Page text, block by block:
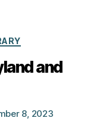
and
8, 2023